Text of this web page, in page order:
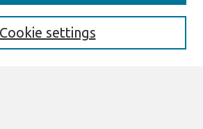
Cookie settings